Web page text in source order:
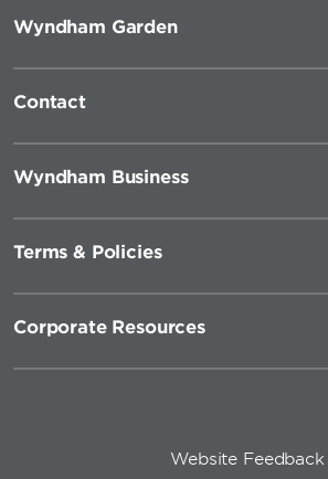
Wyndham Garden
Contact
Wyndham Business
Terms & Policies
Corporate Resources
Website Feedback